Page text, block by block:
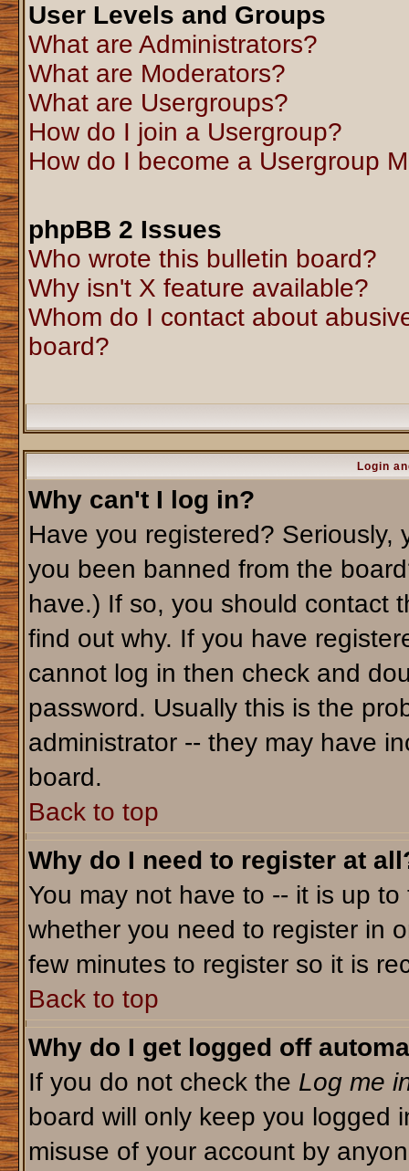
User Levels and Groups
What are Administrators?
What are Moderators?
What are Usergroups?
How do I join a Usergroup?
How do I become a Usergroup
phpBB 2 Issues
Who wrote this bulletin board?
Why isn't X feature available?
Whom do I contact about
board?
Login
Why can't I log in?
Have you registered?
you been banned from the
have.) If so, you should contact
find out why. If you have
cannot log in then check and
password. Usually this is the
administrator -- they may have
board.
Back to top
Why do I need to register at
You may not have to -- it is up
whether you need to register in
few minutes to register so it is
Back to top
Why do I get logged off
If you do not check the Log me
board will only keep you logged
misuse of your account by